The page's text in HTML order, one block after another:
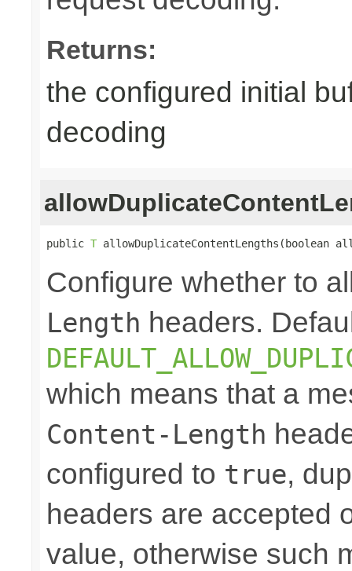
Returns:
the configured initial
decoding
public T allowDuplicateContentLengths(boolean
Configure whether to
Length headers.
which means that a
Content-Length
configured to true,
headers are accepted
value, otherwise such